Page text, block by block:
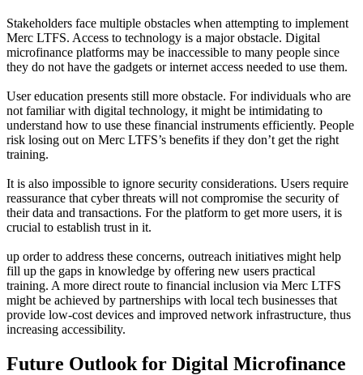
Stakeholders face multiple obstacles when attempting to implement
Merc LTFS. Access to technology is a major obstacle. Digital
microfinance platforms may be inaccessible to many people since
they do not have the gadgets or internet access needed to use them.
User education presents still more obstacle. For individuals who are
not familiar with digital technology, it might be intimidating to
understand how to use these financial instruments efficiently. People
risk losing out on Merc LTFS’s benefits if they don’t get the right
training.
It is also impossible to ignore security considerations. Users require
reassurance that cyber threats will not compromise the security of
their data and transactions. For the platform to get more users, it is
crucial to establish trust in it.
up order to address these concerns, outreach initiatives might help
fill up the gaps in knowledge by offering new users practical
training. A more direct route to financial inclusion via Merc LTFS
might be achieved by partnerships with local tech businesses that
provide low-cost devices and improved network infrastructure, thus
increasing accessibility.
Future Outlook for Digital Microfinance